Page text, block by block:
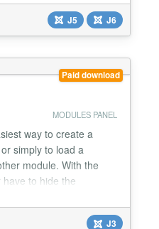
(Expanding): Multiple
Link Types Phone:
J5 J6
Paid download
MODULES PANEL
way to create a
simply to load a
module. With the
to hide the
With the module,
J3